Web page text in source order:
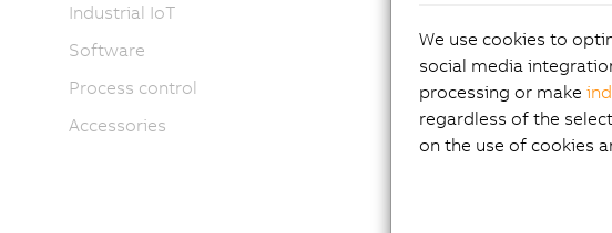
making
performance and
Cyprien
Product Manager
Industrial IoT
Software
Process control
Accessories
We use cookies to
social media
processing or make
regardless of the
on the use of cookies